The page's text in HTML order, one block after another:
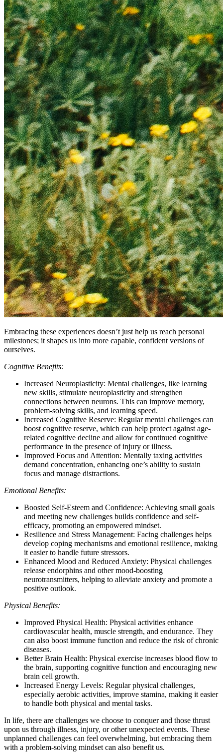
Embracing these experiences doesn’t just help us reach personal
milestones; it shapes us into more capable, confident versions of
ourselves.
Cognitive Benefits:
Increased Neuroplasticity: Mental challenges, like learning
new skills, stimulate neuroplasticity and strengthen
connections between neurons. This can improve memory,
problem-solving skills, and learning speed.
Increased Cognitive Reserve: Regular mental challenges can
boost cognitive reserve, which can help protect against age-
related cognitive decline and allow for continued cognitive
performance in the presence of injury or illness.
Improved Focus and Attention: Mentally taxing activities
demand concentration, enhancing one’s ability to sustain
focus and manage distractions.
Emotional Benefits:
Boosted Self-Esteem and Confidence: Achieving small goals
and meeting new challenges builds confidence and self-
efficacy, promoting an empowered mindset.
Resilience and Stress Management: Facing challenges helps
develop coping mechanisms and emotional resilience, making
it easier to handle future stressors.
Enhanced Mood and Reduced Anxiety: Physical challenges
release endorphins and other mood-boosting
neurotransmitters, helping to alleviate anxiety and promote a
positive outlook.
Physical Benefits:
Improved Physical Health: Physical activities enhance
cardiovascular health, muscle strength, and endurance. They
can also boost immune function and reduce the risk of chronic
diseases.
Better Brain Health: Physical exercise increases blood flow to
the brain, supporting cognitive function and encouraging new
brain cell growth.
Increased Energy Levels: Regular physical challenges,
especially aerobic activities, improve stamina, making it easier
to handle both physical and mental tasks.
In life, there are challenges we choose to conquer and those thrust
upon us through illness, injury, or other unexpected events. These
unplanned challenges can feel overwhelming, but embracing them
with a problem-solving mindset can also benefit us.